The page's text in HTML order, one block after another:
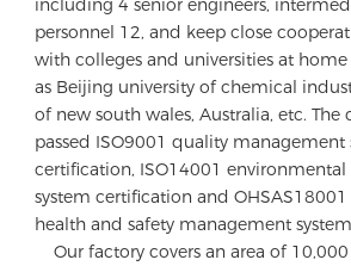
including 4 senior engineers,
personnel 12, and keep close
with colleges and universities at
as Beijing university of chemical
of new south wales, Australia, etc. The
passed ISO9001 quality management
certification, ISO14001
system certification and
health and safety management